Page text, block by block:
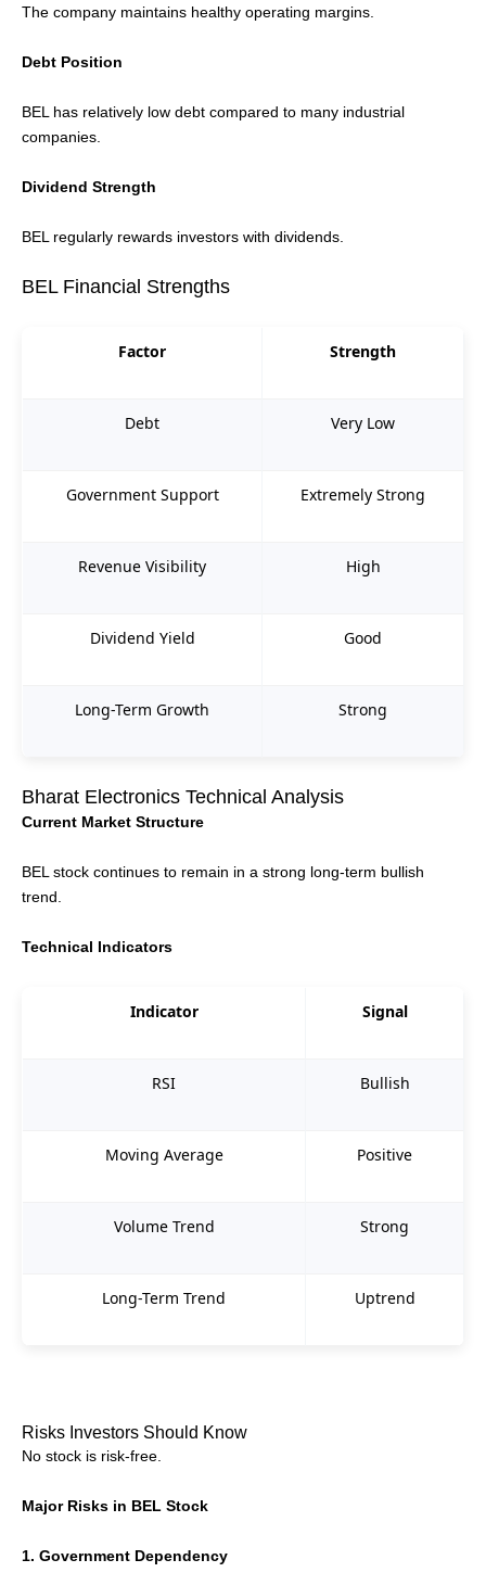
The company maintains healthy operating margins.
Debt Position
BEL has relatively low debt compared to many industrial
companies.
Dividend Strength
BEL regularly rewards investors with dividends.
BEL Financial Strengths
Factor Strength
Debt Very Low
Government Support Extremely Strong
Revenue Visibility High
Dividend Yield Good
Long-Term Growth Strong
Bharat Electronics Technical Analysis
Current Market Structure
BEL stock continues to remain in a strong long-term bullish
trend.
Technical Indicators
Indicator Signal
RSI Bullish
Moving Average Positive
Volume Trend Strong
Long-Term Trend Uptrend
Risks Investors Should Know
No stock is risk-free.
Major Risks in BEL Stock
1. Government Dependency